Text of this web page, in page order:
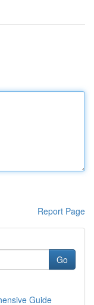
Report Page
Go
Guide